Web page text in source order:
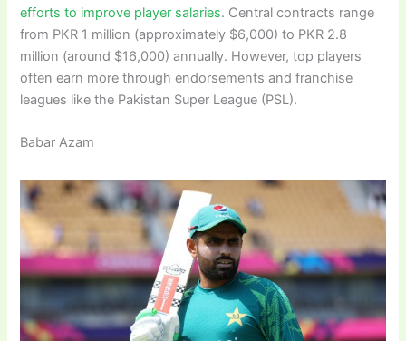
efforts to improve player salaries. Central contracts range
from PKR 1 million (approximately $6,000) to PKR 2.8
million (around $16,000) annually. However, top players
often earn more through endorsements and franchise
leagues like the Pakistan Super League (PSL).
Babar Azam